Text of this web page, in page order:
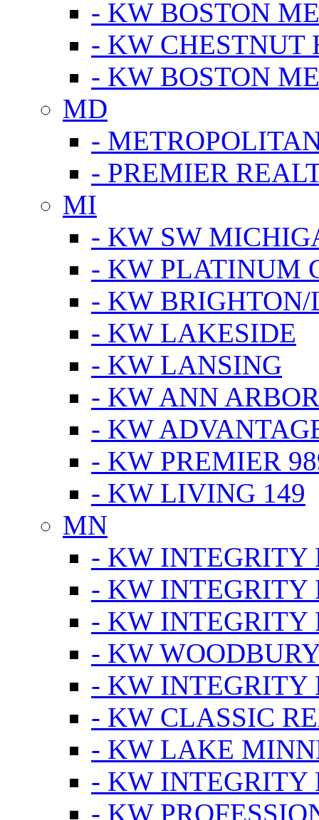
- KW BOSTON
- KW CHESTNUT
- KW BOSTON
MD
-
- PREMIER
MI
- KW SW
- KW PLATINUM
- KW
- KW LAKESIDE
- KW LANSING
- KW ANN
- KW
- KW PREMIER
- KW LIVING 149
MN
- KW INTEGRITY
- KW INTEGRITY
- KW INTEGRITY
- KW
- KW INTEGRITY
- KW CLASSIC
- KW LAKE
- KW INTEGRITY
- KW